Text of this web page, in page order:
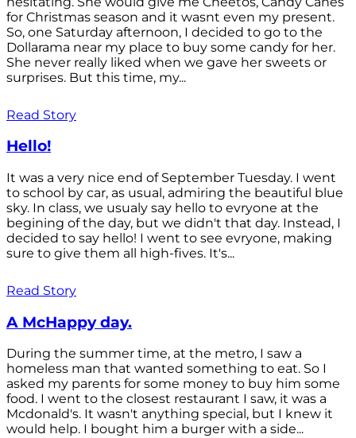
for Christmas season and it wasnt even my present.
So, one Saturday afternoon, I decided to go to the
Dollarama near my place to buy some candy for her.
She never really liked when we gave her sweets or
surprises. But this time, my...
Read Story
Hello!
It was a very nice end of September Tuesday. I went
to school by car, as usual, admiring the beautiful blue
sky. In class, we usualy say hello to evryone at the
begining of the day, but we didn't that day. Instead, I
decided to say hello! I went to see evryone, making
sure to give them all high-fives. It's...
Read Story
A McHappy day.
During the summer time, at the metro, I saw a
homeless man that wanted something to eat. So I
asked my parents for some money to buy him some
food. I went to the closest restaurant I saw, it was a
Mcdonald's. It wasn't anything special, but I knew it
would help. I bought him a burger with a side...